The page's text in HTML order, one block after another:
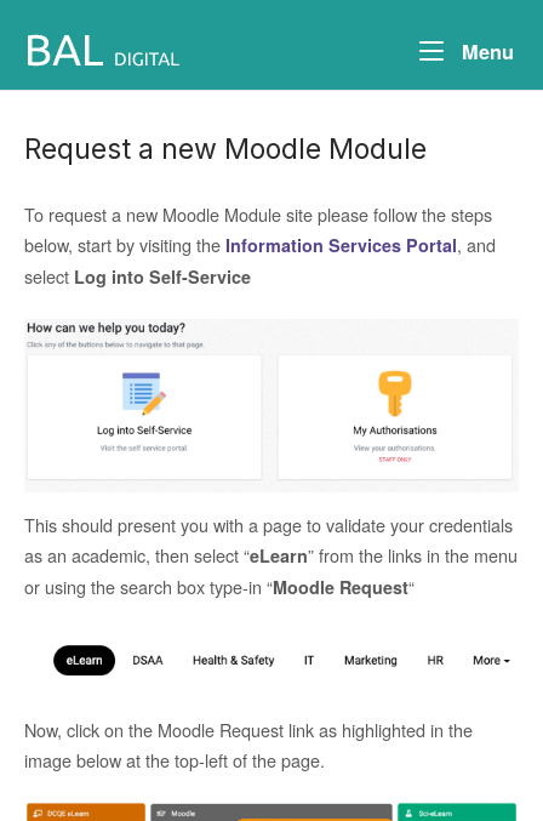
content
Menu
Request a new Moodle Module
To request a new Moodle Module site please follow the steps
below, start by visiting the Information Services Portal, and
select Log into Self-Service
This should present you with a page to validate your credentials
as an academic, then select “eLearn” from the links in the menu
or using the search box type-in “Moodle Request“
Now, click on the Moodle Request link as highlighted in the
image below at the top-left of the page.